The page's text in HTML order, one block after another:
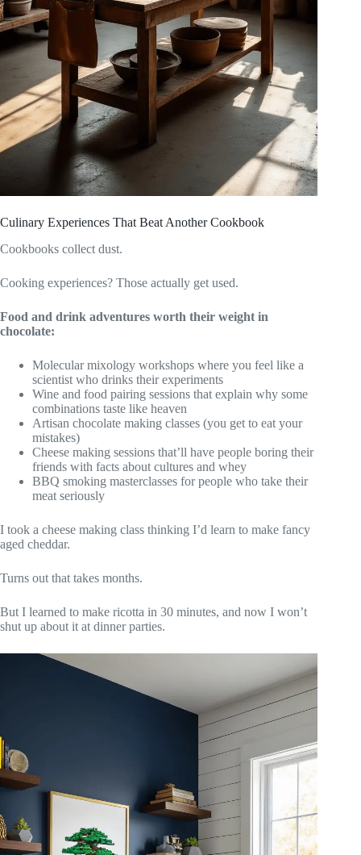
Culinary Experiences That Beat Another Cookbook
Cookbooks collect dust.
Cooking experiences? Those actually get used.
Food and drink adventures worth their weight in
chocolate:
Molecular mixology workshops where you feel like a
scientist who drinks their experiments
Wine and food pairing sessions that explain why some
combinations taste like heaven
Artisan chocolate making classes (you get to eat your
mistakes)
Cheese making sessions that’ll have people boring their
friends with facts about cultures and whey
BBQ smoking masterclasses for people who take their
meat seriously
I took a cheese making class thinking I’d learn to make fancy
aged cheddar.
Turns out that takes months.
But I learned to make ricotta in 30 minutes, and now I won’t
shut up about it at dinner parties.